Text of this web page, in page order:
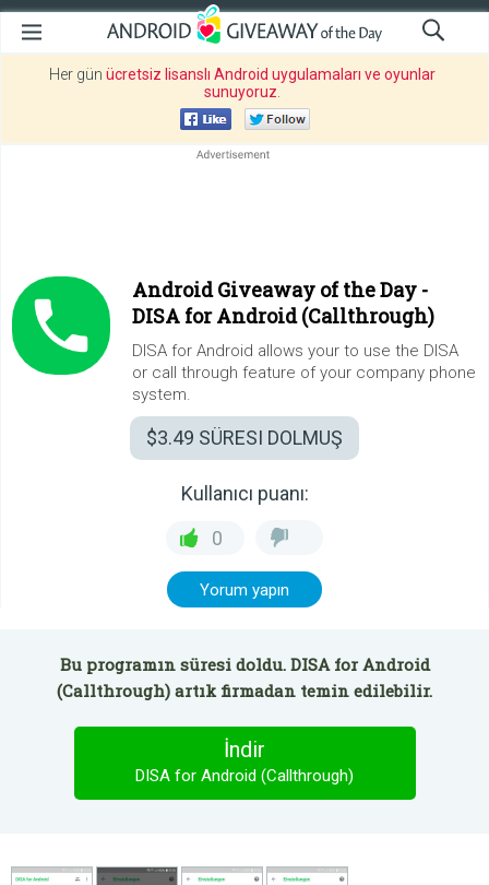
Her gün ücretsiz lisanslı Android uygulamaları ve oyunlar
sunuyoruz
Android Giveaway of the Day -
DISA for Android (Callthrough)
DISA for Android allows your to use the DISA
or call through feature of your company phone
system.
$3.49 SÜRESI DOLMUŞ
Kullanıcı puanı:
0
Yorum yapın
Bu programın süresi doldu. DISA for Android
(Callthrough) artık firmadan temin edilebilir.
İndir
DISA for Android (Callthrough)